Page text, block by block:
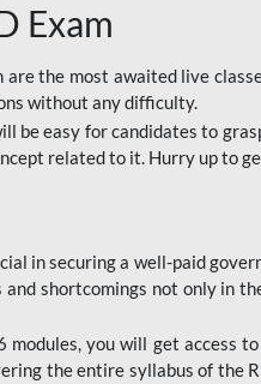
Exam
the most awaited live
without any difficulty.
be easy for candidates to
related to it. Hurry up to
in securing a well-paid
and shortcomings not only
you will get access
the entire syllabus of the